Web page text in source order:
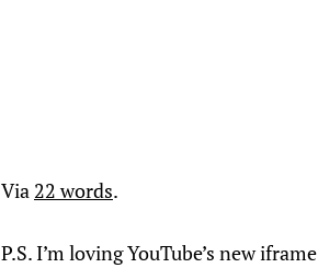
Via 22 words.
P.S. I’m loving YouTube’s new